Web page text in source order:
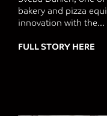
bakery and pizza
innovation with the...
FULL STORY HERE